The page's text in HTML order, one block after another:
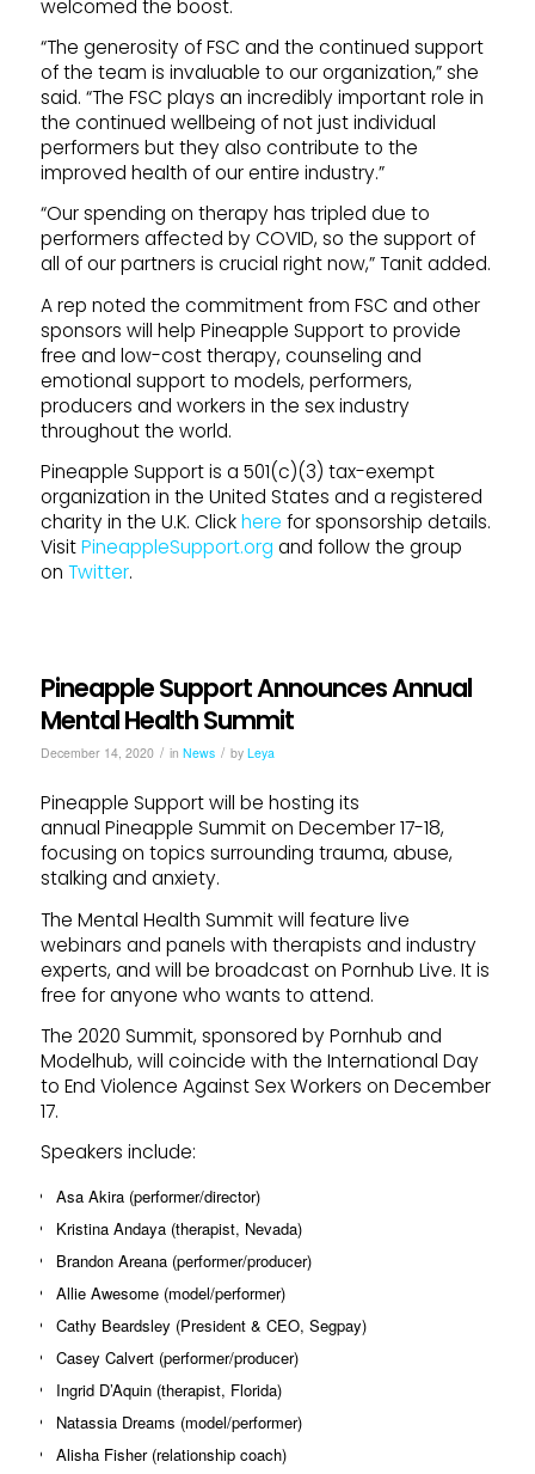
welcomed the boost.
“The generosity of FSC and the continued support
of the team is invaluable to our organization,” she
said. “The FSC plays an incredibly important role in
the continued wellbeing of not just individual
performers but they also contribute to the
improved health of our entire industry.”
“Our spending on therapy has tripled due to
performers affected by COVID, so the support of
all of our partners is crucial right now,” Tanit added.
A rep noted the commitment from FSC and other
sponsors will help Pineapple Support to provide
free and low-cost therapy, counseling and
emotional support to models, performers,
producers and workers in the sex industry
throughout the world.
Pineapple Support is a 501(c)(3) tax-exempt
organization in the United States and a registered
charity in the U.K. Clickhere for sponsorship details.
VisitPineappleSupport.org and follow the group
on Twitter.
Pineapple Support Announces Annual
Mental Health Summit
December 14, 2020 / in News / by Leya
Pineapple Support will be hosting its
annual Pineapple Summit on December 17-18,
focusing on topics surrounding trauma, abuse,
stalking and anxiety.
The Mental Health Summit will feature live
webinars and panels with therapists and industry
experts, and will be broadcast on Pornhub Live. It is
free for anyone who wants to attend.
The 2020 Summit, sponsored by Pornhub and
Modelhub, will coincide with the International Day
to End Violence Against Sex Workers on December
17.
Speakers include:
Asa Akira (performer/director)
Kristina Andaya (therapist, Nevada)
Brandon Areana (performer/producer)
Allie Awesome (model/performer)
Cathy Beardsley (President & CEO, Segpay)
Casey Calvert (performer/producer)
Ingrid D’Aquin (therapist, Florida)
Natassia Dreams (model/performer)
Alisha Fisher (relationship coach)